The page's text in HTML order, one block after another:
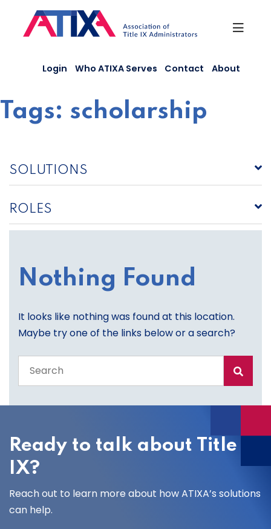
content
Login Who ATIXA Serves Contact About
Tags: scholarship
SOLUTIONS
ROLES
Nothing Found
It looks like nothing was found at this location.
Maybe try one of the links below or a search?
the
site
Ready to talk about Title
IX?
Reach out to learn more about how ATIXA’s solutions
can help.